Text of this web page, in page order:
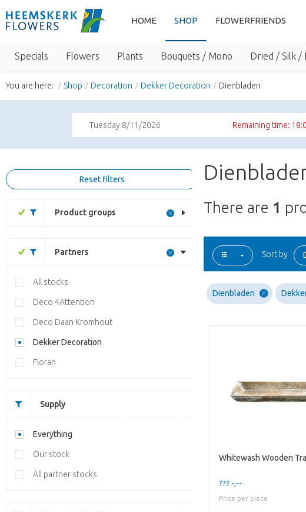
HOME SHOP FLOWERFRIENDS
Specials Flowers Plants Bouquets / Mono Dried / Silk /
You are here: Shop Decoration Dekker Decoration Dienbladen
Tuesday 8/11/2026 Remaining time:
Reset filters
Product groups
Partners
All stocks
Deco 4Attention
Deco Daan Kromhout
Dekker Decoration
Floran
Supply
Everything
Our stock
All partner stocks
There are 1
Sort by
Dienbladen
??? -,--
Price per piece